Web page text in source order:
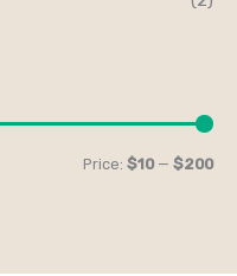
Price: $10— $200